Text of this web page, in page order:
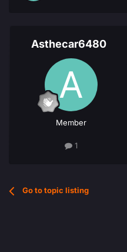
Asthecar6480
Member
1
Go to topic listing